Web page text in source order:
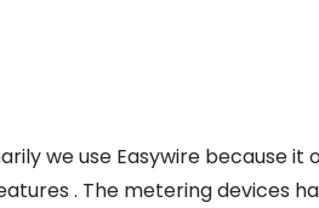
we use Easywire because it
. The metering devices